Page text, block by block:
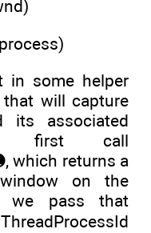
in some helper
will capture
its associated
first call
which returns a
on the
we pass that